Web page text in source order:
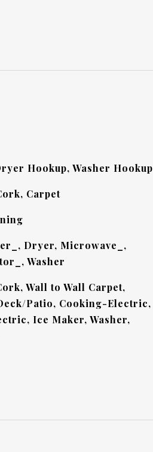
Hookup, Washer Hookup
Carpet
Dryer, Microwave_,
Washer
Wall to Wall Carpet,
Patio, Cooking-Electric,
Ice Maker, Washer,